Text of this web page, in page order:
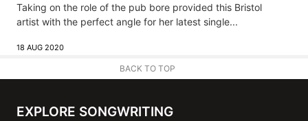
Taking on the role of the pub bore provided this Bristol
artist with the perfect angle for her latest single...
18 AUG 2020
BACK TO TOP
EXPLORE SONGWRITING